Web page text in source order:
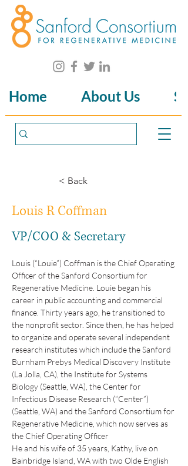
Home About Us
< Back
Louis R Coffman
VP/COO & Secretary
Louis (“Louie”) Coffman is the Chief Operating
Officer of the Sanford Consortium for
Regenerative Medicine. Louie began his
career in public accounting and commercial
finance. Thirty years ago, he transitioned to
the nonprofit sector. Since then, he has helped
to organize and operate several independent
research institutes which include the Sanford
Burnham Prebys Medical Discovery Institute
(La Jolla, CA), the Institute for Systems
Biology (Seattle, WA), the Center for
Infectious Disease Research (“Center”)
(Seattle, WA) and the Sanford Consortium for
Regenerative Medicine, which now serves as
the Chief Operating Officer
He and his wife of 35 years, Kathy, live on
Bainbridge Island, WA with two Olde English